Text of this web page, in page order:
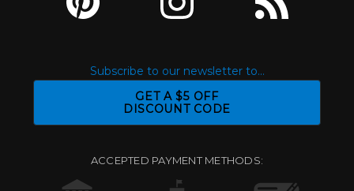
Subscribe to our newsletter to...
GET A $5 OFF
DISCOUNT CODE
ACCEPTED PAYMENT METHODS: